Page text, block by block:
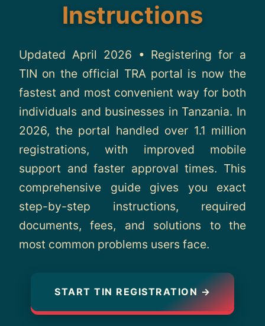
Contact
Instructions
Updated April 2026 • Registering for a
TIN on the official TRA portal is now the
fastest and most convenient way for both
individuals and businesses in Tanzania. In
2026, the portal handled over 1.1 million
registrations, with improved mobile
support and faster approval times. This
comprehensive guide gives you exact
step-by-step instructions, required
documents, fees, and solutions to the
most common problems users face.
START TIN REGISTRATION →